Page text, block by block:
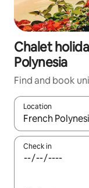
Chalet
Polynesia
Find and book
Location
When results
Check in